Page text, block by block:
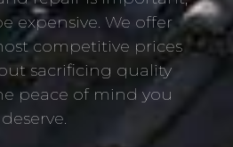
expensive. We offer
competitive prices
sacrificing quality
peace of mind you
deserve.